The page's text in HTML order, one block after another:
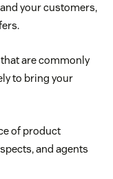
your customers,
are commonly
to bring your
of product
and agents